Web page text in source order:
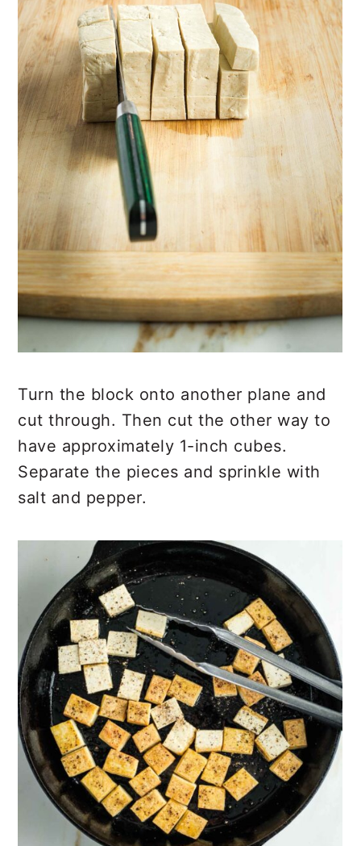
Turn the block onto another plane and
cut through. Then cut the other way to
have approximately 1-inch cubes.
Separate the pieces and sprinkle with
salt and pepper.